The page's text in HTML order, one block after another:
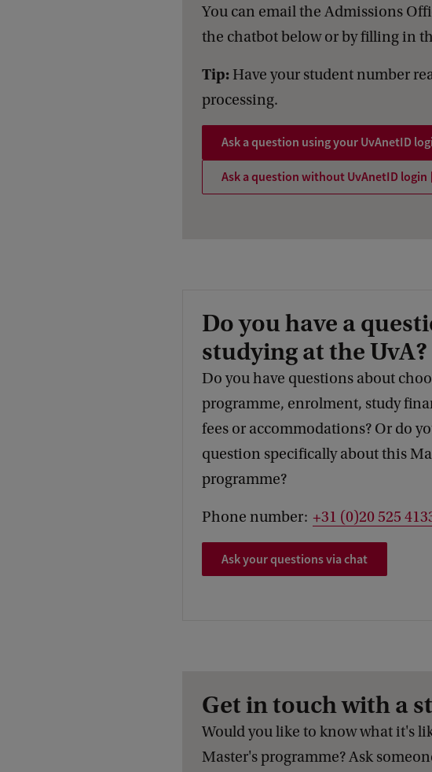
You can email the Admissions
the chatbot below or by filling in
Tip: Have your student number
processing.
Ask a question using your UvAnetID
Ask a question without UvAnetID login
Do you have a
studying at the UvA?
Do you have questions about
programme, enrolment, study
fees or accommodations? Or do
question specifically about this
programme?
Phone number: +31 (0)20 525
Ask your questions via chat
Get in touch with a
Would you like to know what it's
Master's programme? Ask